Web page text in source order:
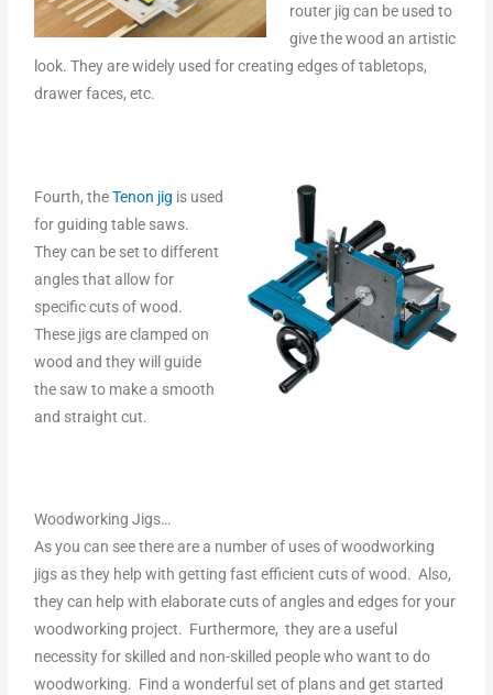
router jig can be used to
give the wood an artistic
look. They are widely used for creating edges of tabletops,
drawer faces, etc.
Fourth, theTenon jig is used
for guiding table saws.
They can be set to different
angles that allow for
specific cuts of wood.
These jigs are clamped on
wood and they will guide
the saw to make a smooth
and straight cut.
Woodworking Jigs…
As you can see there are a number of uses of woodworking
jigs as they help with getting fast efficient cuts of wood. Also,
they can help with elaborate cuts of angles and edges for your
woodworking project. Furthermore, they are a useful
necessity for skilled and non-skilled people who want to do
woodworking. Find a wonderful set of plans and get started